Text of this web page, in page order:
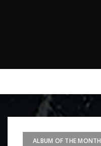
ALBUM OF THE MONTH